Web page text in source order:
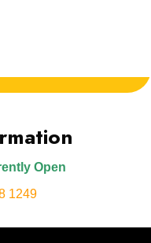
Open
1249